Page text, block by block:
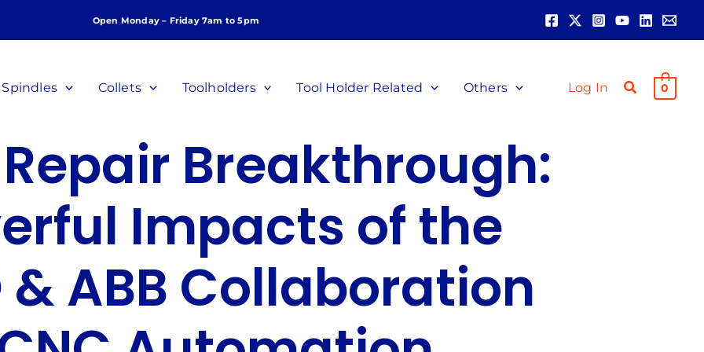
Open Monday – Friday 7am to 5pm
Spindles Collets Toolholders Tool Holder Related Others Log In 0
Breakthrough:
Impacts of the
& ABB Collaboration